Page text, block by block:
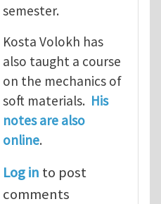
semester.
Kosta Volokh has
also taught a course
on the mechanics of
soft materials. His
notes are also
online.
Log in to post
comments